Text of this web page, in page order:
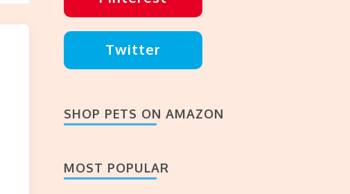
Twitter
SHOP PETS ON AMAZON
MOST POPULAR